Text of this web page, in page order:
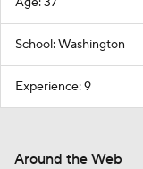
School: Washington
Experience: 9
Around the Web